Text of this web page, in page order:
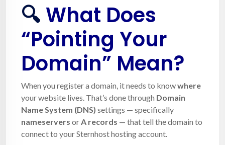
🔍 What Does
“Pointing Your
Domain” Mean?
When you register a domain, it needs to knowwhere
your website lives. That’s done through Domain
Name System (DNS) settings — specifically
nameservers or A records — that tell the domain to
connect to your Sternhost hosting account.